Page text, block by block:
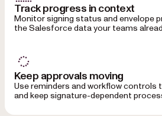
Track progress in context
Monitor signing status and envelope
the Salesforce data your teams
Keep approvals moving
Use reminders and workflow controls
and keep signature-dependent